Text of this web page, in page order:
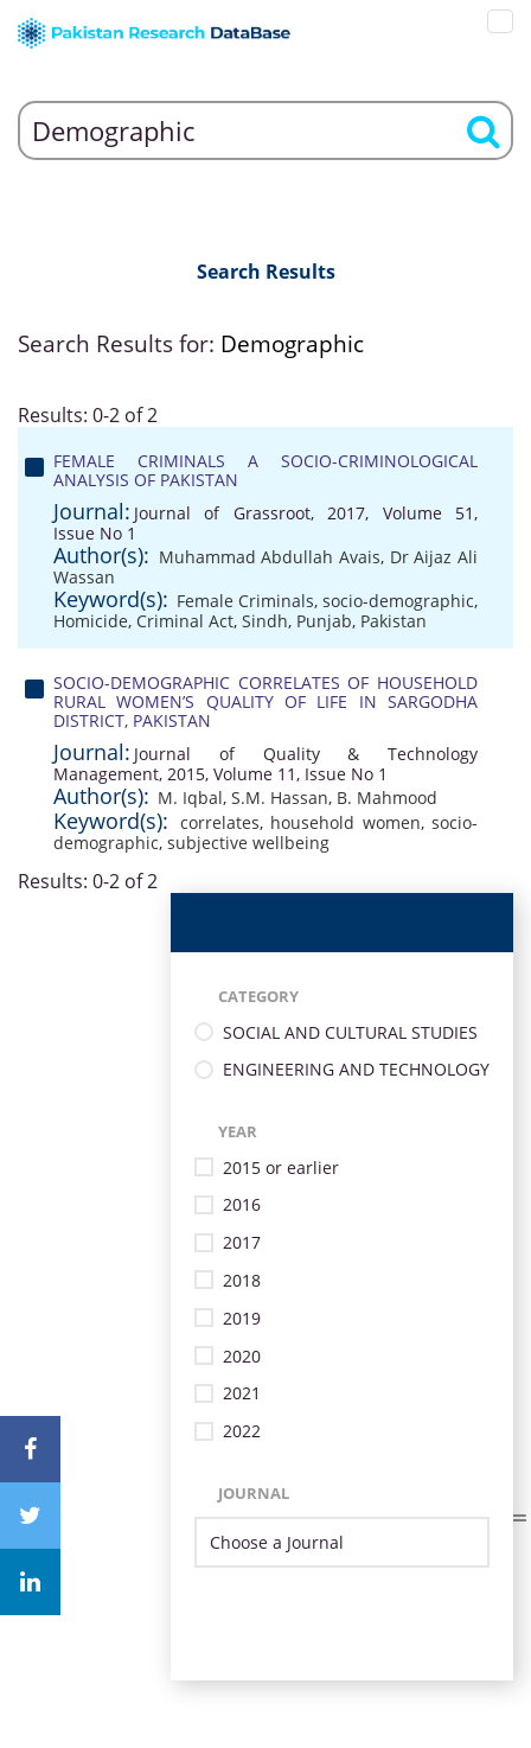
Search Results
Search Results for: Demographic
Results: 0-2 of 2
FEMALE CRIMINALS A SOCIO-CRIMINOLOGICAL
ANALYSIS OF PAKISTAN
Journal: Journal of Grassroot, 2017, Volume 51,
Issue No 1
Author(s): Muhammad Abdullah Avais, Dr Aijaz Ali
Wassan
Keyword(s): Female Criminals, socio-demographic,
Homicide, Criminal Act, Sindh, Punjab, Pakistan
SOCIO-DEMOGRAPHIC CORRELATES OF HOUSEHOLD
RURAL WOMEN’S QUALITY OF LIFE IN SARGODHA
DISTRICT, PAKISTAN
Journal: Journal of Quality & Technology
Management, 2015, Volume 11, Issue No 1
Author(s): M. Iqbal, S.M. Hassan, B. Mahmood
Keyword(s): correlates, household women, socio-
demographic, subjective wellbeing
Results: 0-2 of 2
CATEGORY
SOCIAL AND CULTURAL STUDIES
ENGINEERING AND TECHNOLOGY
YEAR
2015 or earlier
2016
2017
2018
2019
2020
2021
2022
JOURNAL